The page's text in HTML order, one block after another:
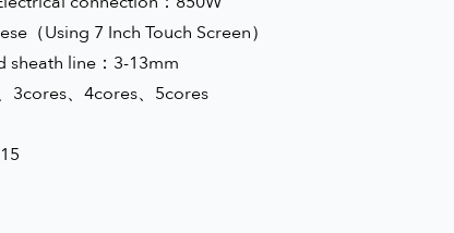
（Using 7 Inch Touch Screen）
sheath line：3-13mm
3cores、4cores、5cores